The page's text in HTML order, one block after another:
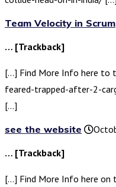
Team Velocity in Scrum
… [Trackback]
[…] Find More Info here to
feared-trapped-after-2-
[…]
see the website
… [Trackback]
[…] Find More Info here on